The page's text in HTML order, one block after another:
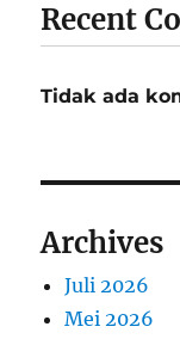
Recent
Tidak ada
Archives
Juli 2026
Mei 2026